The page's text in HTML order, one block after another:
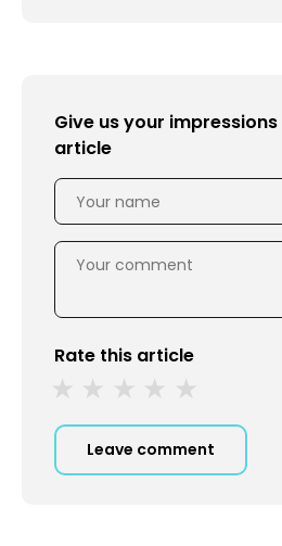
Give us your
article
Rate this article
Leave comment